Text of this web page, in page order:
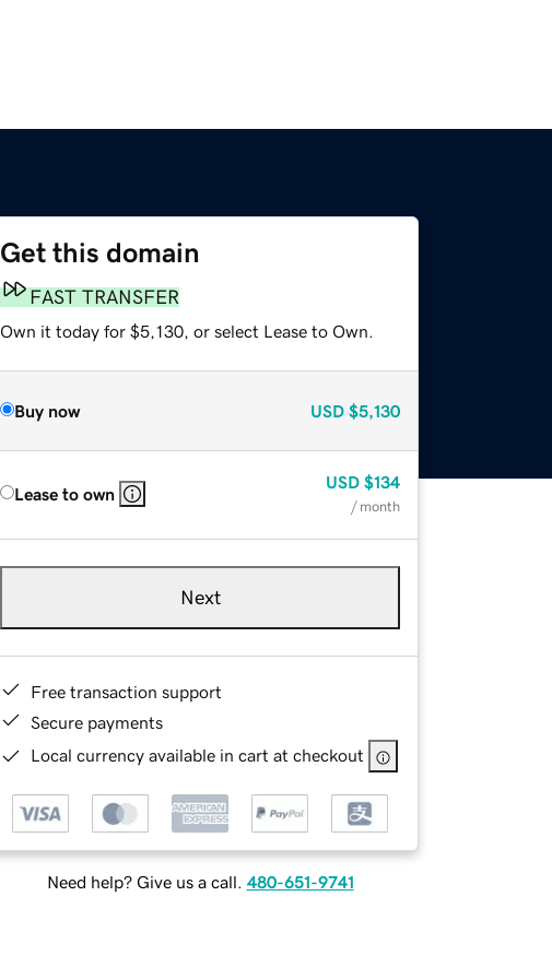
Get this domain
FAST TRANSFER
Own it today for $5,130, or select Lease to Own.
Buy now USD $5,130
Lease to own
USD $134
/ month
Next
Free transaction support
Secure payments
Local currency available in cart at checkout
Need help? Give us a call. 480-651-9741